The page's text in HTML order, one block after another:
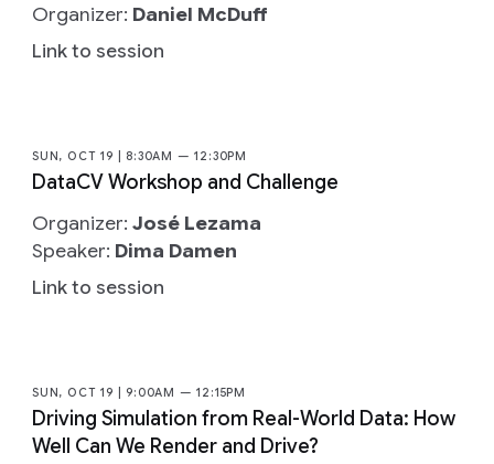
Organizer: Daniel McDuff
Link to session
SUN, OCT 19 | 8:30AM — 12:30PM
DataCV Workshop and Challenge
Organizer: José Lezama
Speaker: Dima Damen
Link to session
SUN, OCT 19 | 9:00AM — 12:15PM
Driving Simulation from Real-World Data: How
Well Can We Render and Drive?